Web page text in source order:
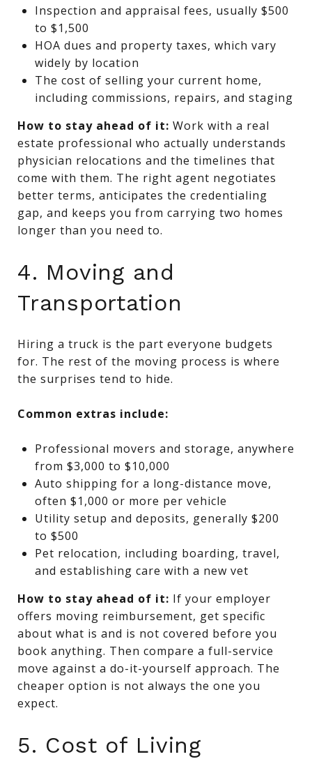
Inspection and appraisal fees, usually $500
to $1,500
HOA dues and property taxes, which vary
widely by location
The cost of selling your current home,
including commissions, repairs, and staging
How to stay ahead of it: Work with a real
estate professional who actually understands
physician relocations and the timelines that
come with them. The right agent negotiates
better terms, anticipates the credentialing
gap, and keeps you from carrying two homes
longer than you need to.
4. Moving and
Transportation
Hiring a truck is the part everyone budgets
for. The rest of the moving process is where
the surprises tend to hide.
Common extras include:
Professional movers and storage, anywhere
from $3,000 to $10,000
Auto shipping for a long-distance move,
often $1,000 or more per vehicle
Utility setup and deposits, generally $200
to $500
Pet relocation, including boarding, travel,
and establishing care with a new vet
How to stay ahead of it: If your employer
offers moving reimbursement, get specific
about what is and is not covered before you
book anything. Then compare a full-service
move against a do-it-yourself approach. The
cheaper option is not always the one you
expect.
5. Cost of Living